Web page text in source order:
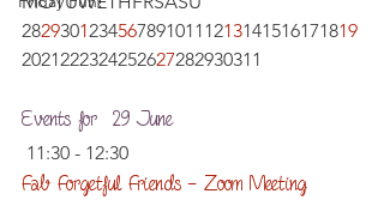
28293012345678910111213141516171819
2021222324252627282930311
Events for  29 June
11:30 - 12:30
Fab Forgetful Friends – Zoom Meeting